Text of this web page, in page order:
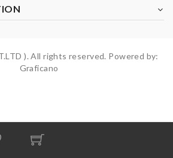
). All rights reserved. Powered by:
Graficano